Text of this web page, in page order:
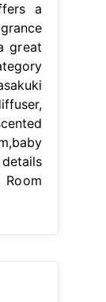
a
great
Room